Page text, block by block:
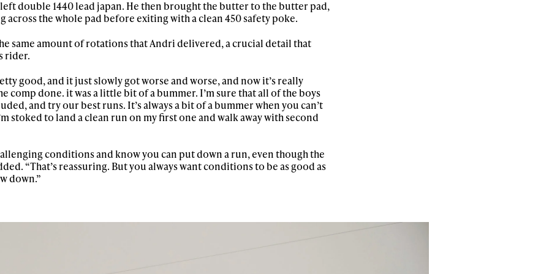
double 1440 lead japan. He then brought the butter to the butter pad,
the whole pad before exiting with a clean 450 safety poke.
same amount of rotations that Andri delivered, a crucial detail that
rider.
good, and it just slowly got worse and worse, and now it’s really
comp done. it was a little bit of a bummer. I’m sure that all of the boys
and try our best runs. It’s always a bit of a bummer when you can’t
stoked to land a clean run on my first one and walk away with second
conditions and know you can put down a run, even though the
“That’s reassuring. But you always want conditions to be as good as
down.”